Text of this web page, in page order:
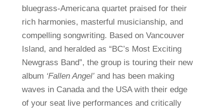
bluegrass-Americana quartet praised for their
rich harmonies, masterful musicianship, and
compelling songwriting. Based on Vancouver
Island, and heralded as “BC’s Most Exciting
Newgrass Band”, the group is touring their new
album ‘Fallen Angel’ and has been making
waves in Canada and the USA with their edge
of your seat live performances and critically